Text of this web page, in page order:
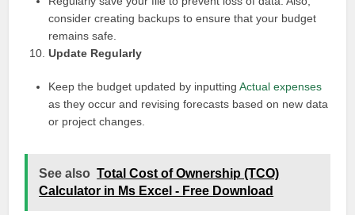
consider creating backups to ensure that your budget
remains safe.
Update Regularly
Keep the budget updated by inputtingActual expenses
as they occur and revising forecasts based on new data
or project changes.
See also Total Cost of Ownership (TCO)
Calculator in Ms Excel - Free Download